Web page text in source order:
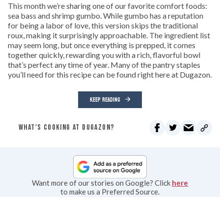
This month we’re sharing one of our favorite comfort foods:
sea bass and shrimp gumbo. While gumbo has a reputation
for being a labor of love, this version skips the traditional
roux, making it surprisingly approachable. The ingredient list
may seem long, but once everything is prepped, it comes
together quickly, rewarding you with a rich, flavorful bowl
that’s perfect any time of year. Many of the pantry staples
you’ll need for this recipe can be found right here at Dugazon.
KEEP READING
WHAT'S COOKING AT DUGAZON?
Want more of our stories on Google? Click here
to make us a Preferred Source.